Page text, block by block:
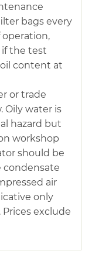
bags every
operation,
the test
content at
or trade
Oily water is
hazard but
workshop
should be
condensate
air
only
exclude